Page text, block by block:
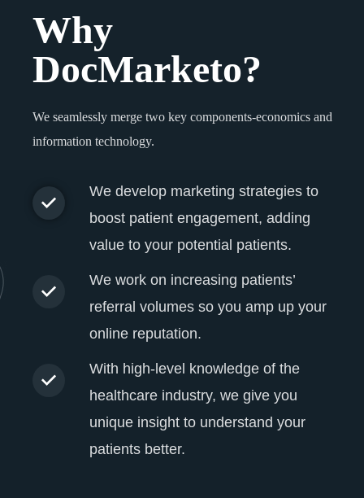
Why
DocMarketo?
We seamlessly merge two key components-economics and
information technology.
We develop marketing strategies to
boost patient engagement, adding
value to your potential patients.
We work on increasing patients’
referral volumes so you amp up your
online reputation.
With high-level knowledge of the
healthcare industry, we give you
unique insight to understand your
patients better.